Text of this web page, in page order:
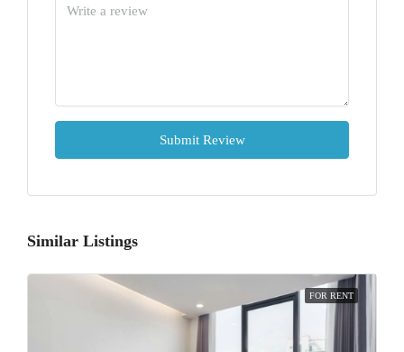
Submit Review
Similar Listings
FOR RENT